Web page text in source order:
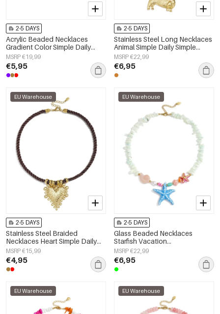
2-5 DAYS
Acrylic Beaded Necklaces
Gradient Color Simple Daily
Simple Series Women's jewelry
MSRP €19,99
€5,95
2-5 DAYS
Stainless Steel Long Necklaces
Animal Simple Daily Simple
Series Women's jewelry
MSRP €22,99
€6,95
EU Warehouse
2-5 DAYS
Stainless Steel Braided
Necklaces Heart Simple Daily
Simple Series Women's jewelry
MSRP €15,99
€4,95
EU Warehouse
2-5 DAYS
Glass Beaded Necklaces
Starfish Vacation
Holiday/Beach Romantic Series
Women's jewelry
MSRP €22,99
€6,95
EU Warehouse EU Warehouse